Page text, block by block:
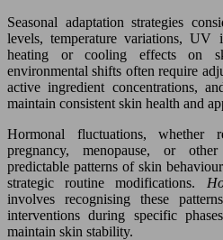
Seasonal adaptation strategies
levels, temperature variations, UV
heating or cooling effects on
environmental shifts often require
active ingredient concentrations,
maintain consistent skin health and
Hormonal fluctuations, whether
pregnancy, menopause, or
predictable patterns of skin
strategic routine modifications.
involves recognising these
interventions during specific
maintain skin stability.